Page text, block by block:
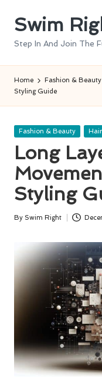
SkipSwim
Step In And Join The
Home Fashion & Beauty
Styling Guide
Posted
Fashion & Beauty
Long
Styling
Posted
By Swim Right